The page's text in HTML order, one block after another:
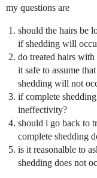
my questions are
should the hairs be
if shedding will
do treated hairs
it safe to assume
shedding will not
if complete
ineffectivity?
should i go back to
complete shedding
is it reasonalble to
shedding does not